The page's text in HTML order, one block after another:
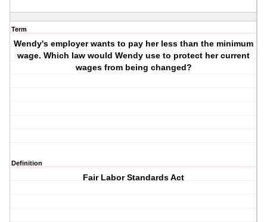
Term
Wendy's employer wants to pay her less than the minimum
wage. Which law would Wendy use to protect her current
wages from being changed?
Definition
Fair Labor Standards Act